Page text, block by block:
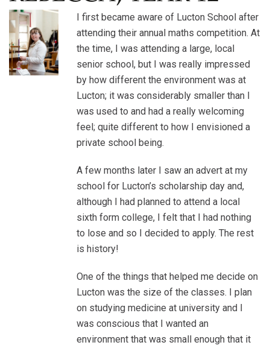
I first became aware of Lucton School after
attending their annual maths competition. At
the time, I was attending a large, local
senior school, but I was really impressed
by how different the environment was at
Lucton; it was considerably smaller than I
was used to and had a really welcoming
feel; quite different to how I envisioned a
private school being.
A few months later I saw an advert at my
school for Lucton’s scholarship day and,
although I had planned to attend a local
sixth form college, I felt that I had nothing
to lose and so I decided to apply. The rest
is history!
One of the things that helped me decide on
Lucton was the size of the classes. I plan
on studying medicine at university and I
was conscious that I wanted an
environment that was small enough that it